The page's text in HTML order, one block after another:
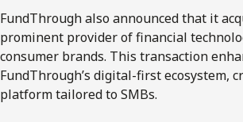
FundThrough also announced that it
prominent provider of financial
consumer brands. This transaction
FundThrough’s digital-first ecosystem,
platform tailored to SMBs.